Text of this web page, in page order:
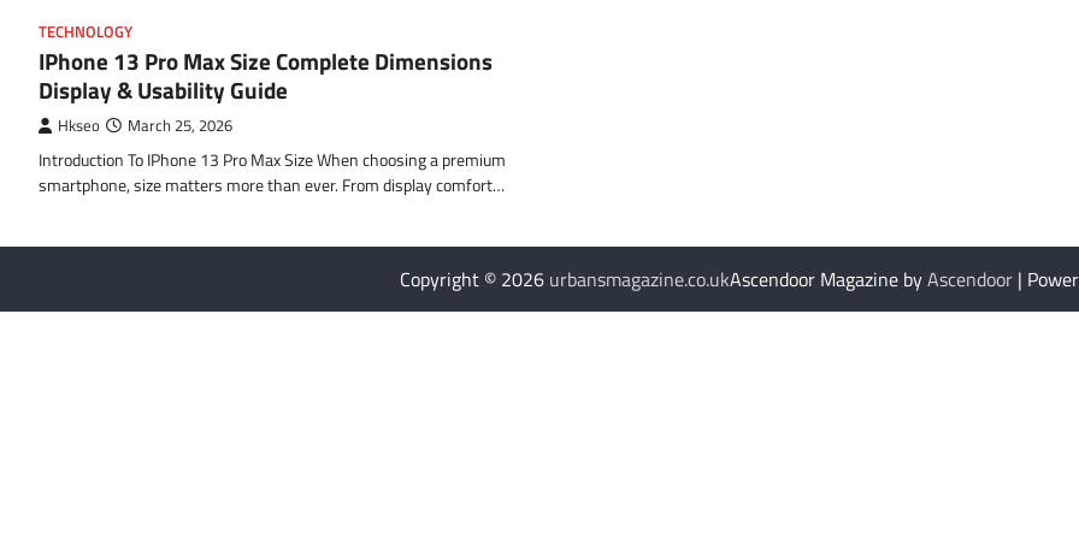
TECHNOLOGY
IPhone 13 Pro Max Size Complete Dimensions
Display & Usability Guide
Hkseo March 25, 2026
Introduction To IPhone 13 Pro Max Size When choosing a premium
smartphone, size matters more than ever. From display comfort…
Copyright © 2026 urbansmagazine.co.ukAscendoor Magazine byAscendoor |